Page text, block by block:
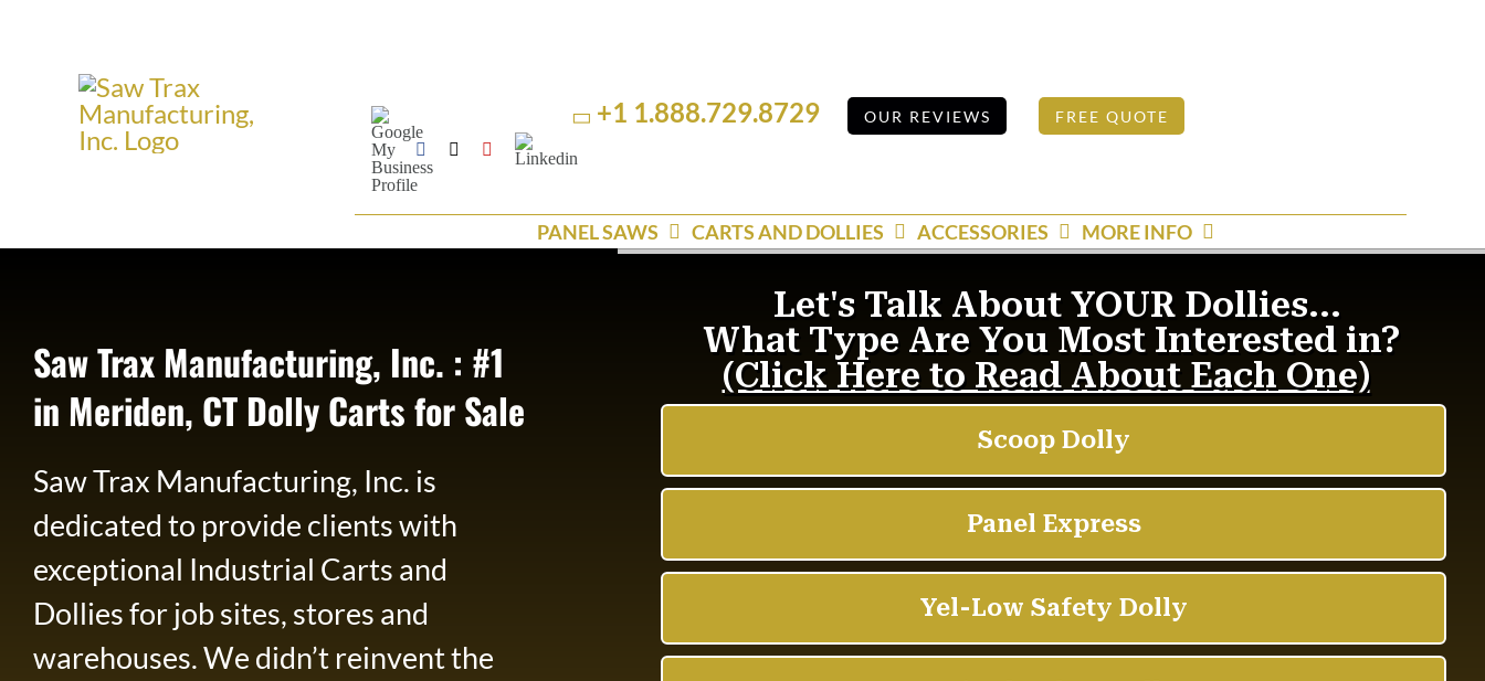
content
Google
My
Business
Profile
Facebook YouTube
Linkedin
+1 1.888.729.8729 OUR REVIEWS FREE QUOTE
PANEL SAWS CARTS AND DOLLIES ACCESSORIES MORE INFO
Saw Trax Manufacturing, Inc. : #1
in Meriden, CT Dolly Carts for Sale
Saw Trax Manufacturing, Inc. is
dedicated to provide clients with
exceptional Industrial Carts and
Dollies for job sites, stores and
warehouses. We didn’t reinvent the